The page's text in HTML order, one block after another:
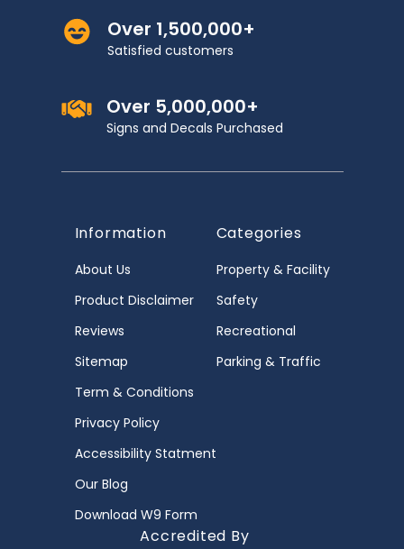
Over 1,500,000+
Satisfied customers
Over 5,000,000+
Signs and Decals Purchased
Information
About Us
Product Disclaimer
Reviews
Sitemap
Term & Conditions
Privacy Policy
Accessibility Statment
Our Blog
Download W9 Form
Categories
Property & Facility
Safety
Recreational
Parking & Traffic
Accredited By